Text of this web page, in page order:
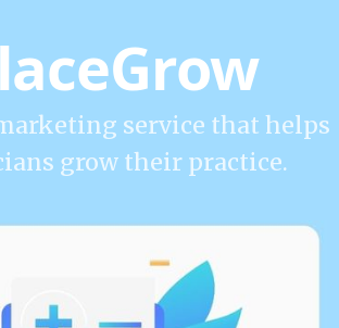
service that helps
grow their practice.